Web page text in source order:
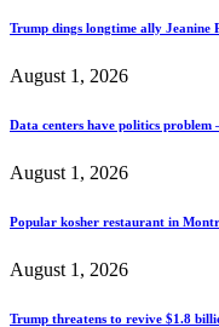
Trump dings longtime ally Jeanine
August 1, 2026
Data centers have politics
August 1, 2026
Popular kosher restaurant in
August 1, 2026
Trump threatens to revive $1.8